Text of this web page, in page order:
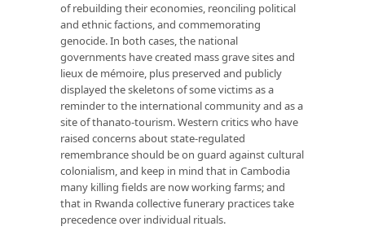
of rebuilding their economies, reonciling political
and ethnic factions, and commemorating
genocide. In both cases, the national
governments have created mass grave sites and
lieux de mémoire, plus preserved and publicly
displayed the skeletons of some victims as a
reminder to the international community and as a
site of thanato-tourism. Western critics who have
raised concerns about state-regulated
remembrance should be on guard against cultural
colonialism, and keep in mind that in Cambodia
many killing fields are now working farms; and
that in Rwanda collective funerary practices take
precedence over individual rituals.